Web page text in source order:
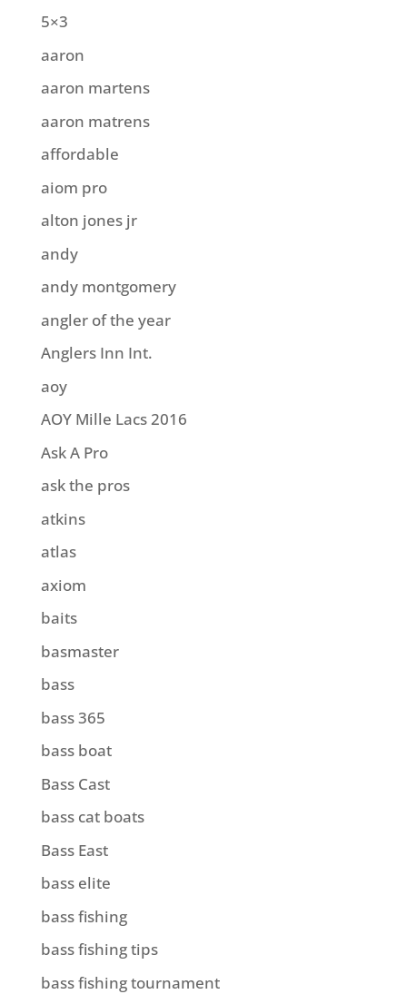
5×3
aaron
aaron martens
aaron matrens
affordable
aiom pro
alton jones jr
andy
andy montgomery
angler of the year
Anglers Inn Int.
aoy
AOY Mille Lacs 2016
Ask A Pro
ask the pros
atkins
atlas
axiom
baits
basmaster
bass
bass 365
bass boat
Bass Cast
bass cat boats
Bass East
bass elite
bass fishing
bass fishing tips
bass fishing tournament